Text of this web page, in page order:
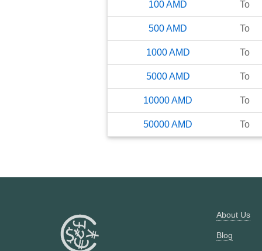
100AMD To
500AMD To
1000 AMD To
5000 AMD To
10000AMD To
50000AMD To
About Us
Blog